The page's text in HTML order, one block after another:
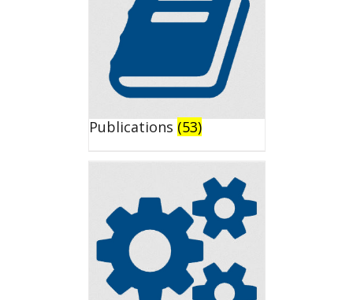
Publications (53)